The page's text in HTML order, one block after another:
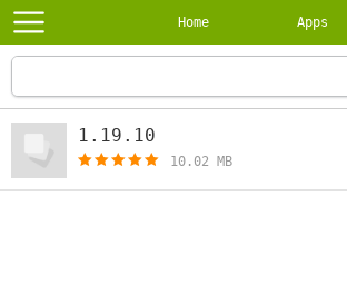
Home Apps
1.19.10
10.02 MB